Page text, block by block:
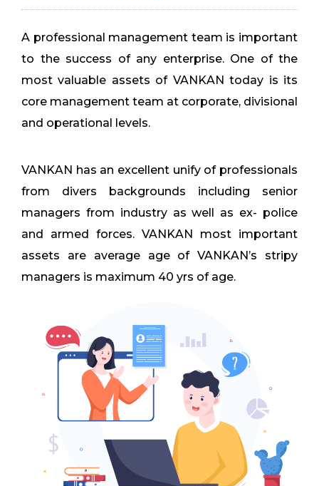
A professional management team is important
to the success of any enterprise. One of the
most valuable assets of VANKAN today is its
core management team at corporate, divisional
and operational levels.
VANKAN has an excellent unify of professionals
from divers backgrounds including senior
managers from industry as well as ex- police
and armed forces. VANKAN most important
assets are average age of VANKAN’s stripy
managers is maximum 40 yrs of age.